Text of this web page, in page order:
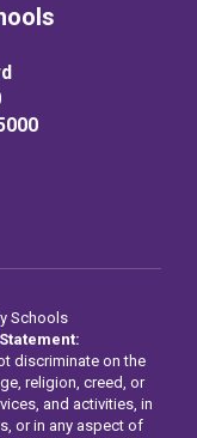
Schools
discriminate on the
religion, creed, or
and activities, in
or in any aspect of